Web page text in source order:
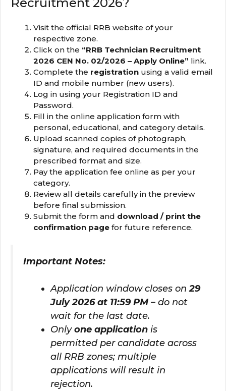
Visit the official RRB website of your
respective zone.
Click on the “RRB Technician Recruitment
2026 CEN No. 02/2026 – Apply Online” link.
Complete the registration using a valid email
ID and mobile number (new users).
Log in using your Registration ID and
Password.
Fill in the online application form with
personal, educational, and category details.
Upload scanned copies of photograph,
signature, and required documents in the
prescribed format and size.
Pay the application fee online as per your
category.
Review all details carefully in the preview
before final submission.
Submit the form and download / print the
confirmation page for future reference.
Important Notes:
Application window closes on29
July 2026 at 11:59 PM– do not
wait for the last date.
Onlyone application is
permitted per candidate across
all RRB zones; multiple
applications will result in
rejection.